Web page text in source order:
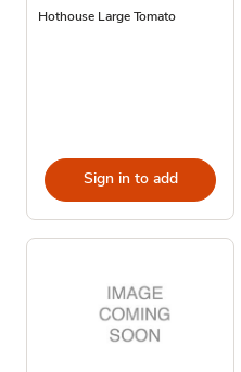
Hothouse Large Tomato
Sign in to add